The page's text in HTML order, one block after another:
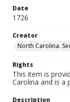
Date
1726
Creator
North Carolina.
Rights
This item is
Carolina and is a
Description